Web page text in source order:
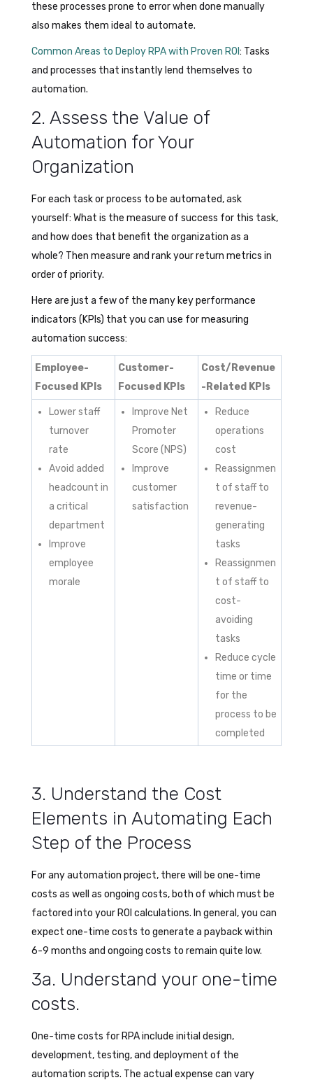
these processes prone to error when done manually
also makes them ideal to automate.
Common Areas to Deploy RPA with Proven ROI : Tasks
and processes that instantly lend themselves to
automation.
2. Assess the Value of
Automation for Your
Organization
For each task or process to be automated, ask
yourself: What is the measure of success for this task,
and how does that benefit the organization as a
whole? Then measure and rank your return metrics in
order of priority.
Here are just a few of the many key performance
indicators (KPIs) that you can use for measuring
automation success:
Employee-
Focused KPIs
Customer-
Focused KPIs
Cost/Revenue
-Related KPIs
Lower staff
turnover
rate
Avoid added
headcount in
a critical
department
Improve
employee
morale
Improve Net
Promoter
Score (NPS)
Improve
customer
satisfaction
Reduce
operations
cost
Reassignmen
t of staff to
revenue-
generating
tasks
Reassignmen
t of staff to
cost-
avoiding
tasks
Reduce cycle
time or time
for the
process to be
completed
3. Understand the Cost
Elements in Automating Each
Step of the Process
For any automation project, there will be one-time
costs as well as ongoing costs, both of which must be
factored into your ROI calculations. In general, you can
expect one-time costs to generate a payback within
6-9 months and ongoing costs to remain quite low.
3a. Understand your one-time
costs.
One-time costs for RPA include initial design,
development, testing, and deployment of the
automation scripts. The actual expense can vary